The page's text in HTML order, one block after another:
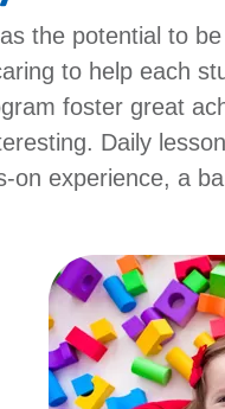
the potential to
to help each
foster great
Daily
experience, a